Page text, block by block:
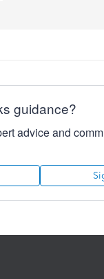
guidance?
advice and